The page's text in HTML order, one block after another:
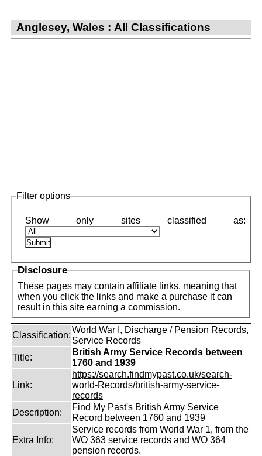
Anglesey, Wales : All Classifications
Filter options
Disclosure
These pages may contain affiliate links, meaning that
when you click the links and make a purchase it can
result in this site earning a commission.
Classification:
World War I, Discharge / Pension Records,
Service Records
Title:
British Army Service Records between
1760 and 1939
Link:
https://search.findmypast.co.uk/search-
world-Records/british-army-service-
records
Description:
Find My Past's British Army Service
Record between 1760 and 1939
Extra Info:
Service records from World War 1, from the
WO 363 service records and WO 364
pension records.